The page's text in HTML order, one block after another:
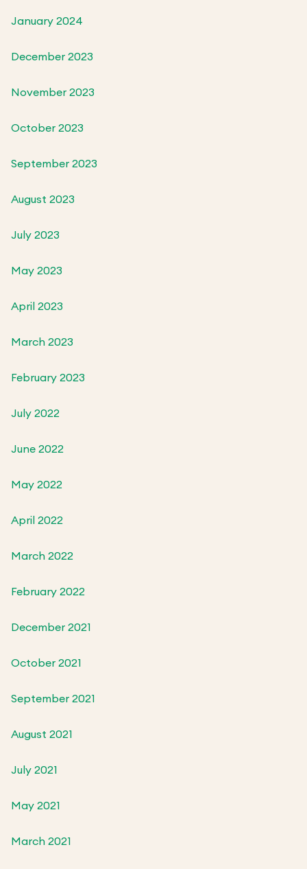
January 2024
December 2023
November 2023
October 2023
September 2023
August 2023
July 2023
May 2023
April 2023
March 2023
February 2023
July 2022
June 2022
May 2022
April 2022
March 2022
February 2022
December 2021
October 2021
September 2021
August 2021
July 2021
May 2021
March 2021